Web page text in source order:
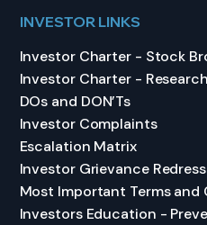
INVESTOR LINKS
Investor Charter - Stock
Investor Charter -
DOs and DON’Ts
Investor Complaints
Escalation Matrix
Investor Grievance
Most Important Terms and
Investors Education -